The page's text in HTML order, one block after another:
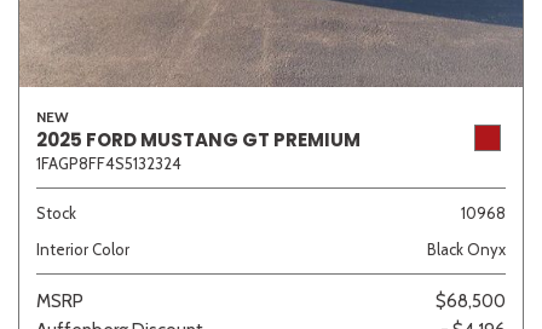
NEW
2025 FORD MUSTANG GT PREMIUM
1FAGP8FF4S5132324
Stock
10968
Interior Color
Black Onyx
MSRP
$68,500